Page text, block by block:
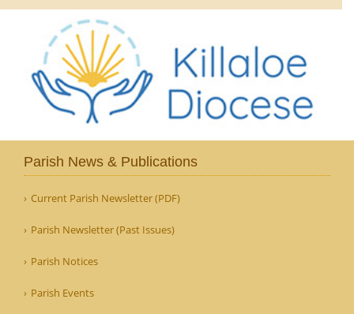
Parish News & Publications
Current Parish Newsletter (PDF)
Parish Newsletter (Past Issues)
Parish Notices
Parish Events